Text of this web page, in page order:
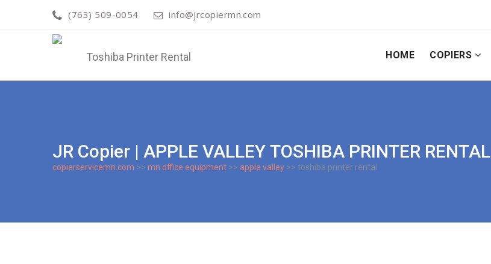
(763) 509-0054 info@jrcopiermn.com
HOME COPIERS
JR Copier | APPLE VALLEY TOSHIBA PRINTER RENTAL
copierservicemn.com >> mn office equipment >> apple valley >> toshiba printer rental